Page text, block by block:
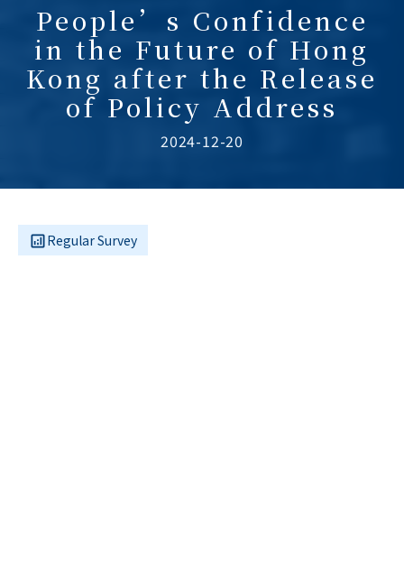
People’s Confidence
in the Future of Hong
Kong after the Release
of Policy Address
2024-12-20
Regular Survey